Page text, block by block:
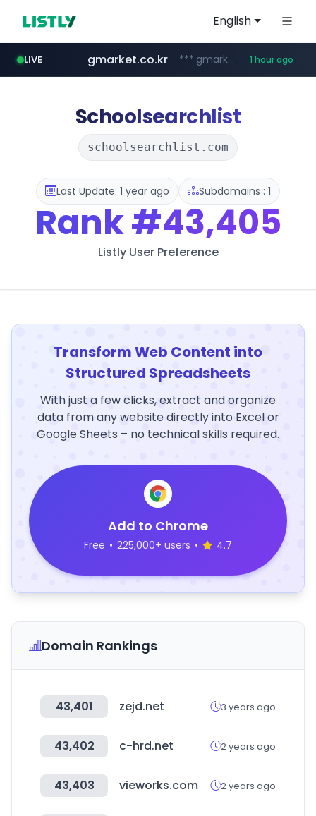
English
LIVE
naver.com *******.*******.naver.com/*****/*****...
gmarket.co.kr ***.gmarket.co.kr/*/*****... 1 hour ago
instagram.com www.instagram.com/*/*****...
amazon.com www.amazon.com/*******************************************************/*****...
Schoolsearchlist
schoolsearchlist.com
Last Update: 1 year ago Subdomains : 1
Rank#43,405
Listly User Preference
Transform Web Content into
Structured Spreadsheets
With just a few clicks, extract and organize
data from any website directly into Excel or
Google Sheets – no technical skills required.
Add to Chrome
Free • 225,000+ users • 4.7
Domain Rankings
43,401 zejd.net 3 years ago
43,402 c-hrd.net 2 years ago
43,403 vieworks.com 2 years ago